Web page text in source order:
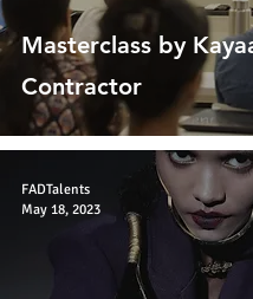
Masterclass by
Contractor
FADTalents
May 18, 2023